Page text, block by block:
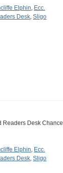
Elphin, Ecc.
Desk, Sligo
Desk Chancel
Elphin, Ecc.
Desk, Sligo